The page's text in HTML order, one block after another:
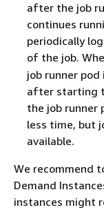
after the job
continues
periodically
of the job.
job runner
after starting
the job runner
less time, but
available.
We recommend
Demand
instances might